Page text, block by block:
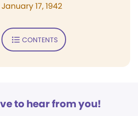
January 17, 1942
CONTENTS
to hear from you!